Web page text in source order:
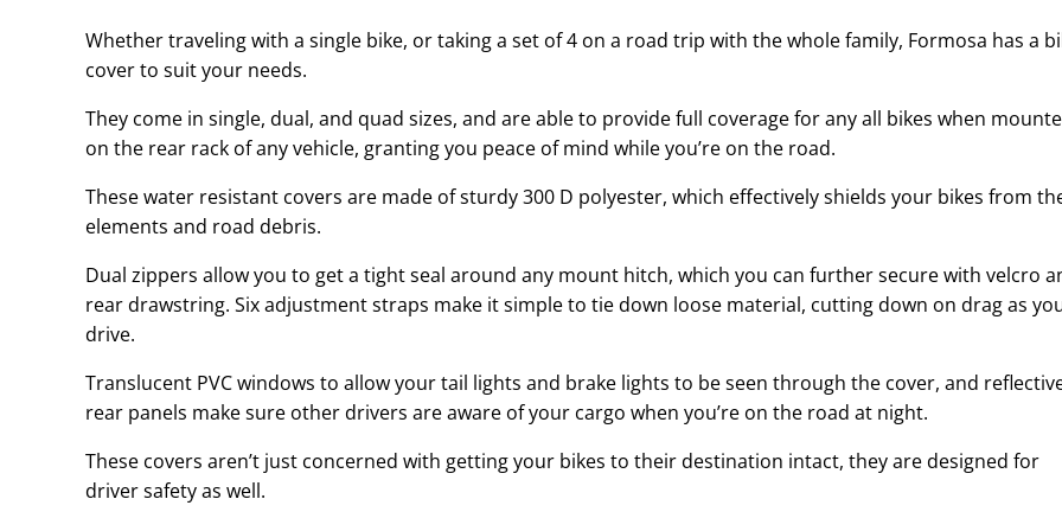
Whether traveling with a single bike, or taking a set of 4 on a road trip with the whole family, Formosa has a
cover to suit your needs.
They come in single, dual, and quad sizes, and are able to provide full coverage for any all bikes when
on the rear rack of any vehicle, granting you peace of mind while you’re on the road.
These water resistant covers are made of sturdy 300 D polyester, which effectively shields your bikes from
elements and road debris.
Dual zippers allow you to get a tight seal around any mount hitch, which you can further secure with velcro
rear drawstring. Six adjustment straps make it simple to tie down loose material, cutting down on drag as
drive.
Translucent PVC windows to allow your tail lights and brake lights to be seen through the cover, and
rear panels make sure other drivers are aware of your cargo when you’re on the road at night.
These covers aren’t just concerned with getting your bikes to their destination intact, they are designed for
driver safety as well.